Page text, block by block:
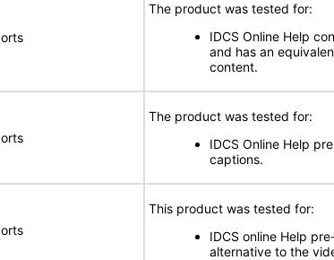
The product was tested for:
IDCS Online Help
and has an
content.
The product was tested for:
IDCS Online Help
captions.
This product was tested for:
IDCS online Help
alternative to the